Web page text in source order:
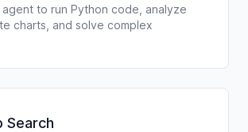
agent to run Python code, analyze
charts, and solve complex
Search